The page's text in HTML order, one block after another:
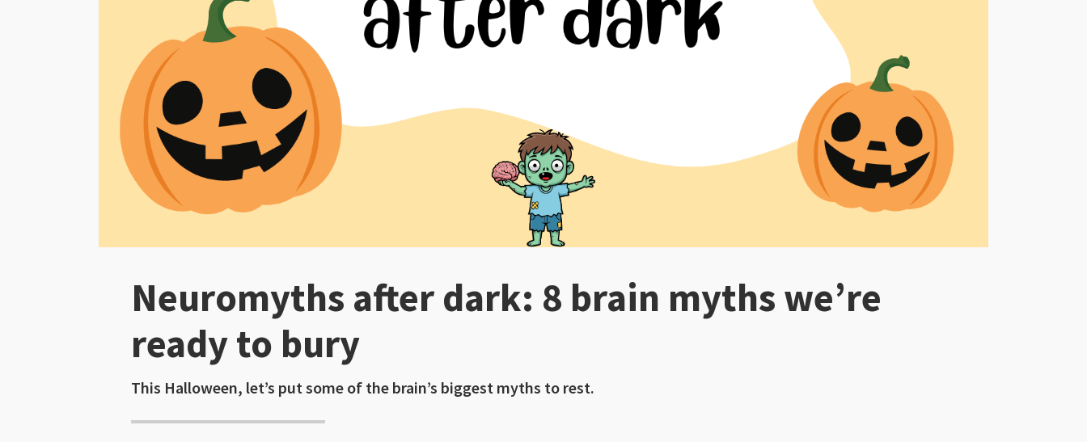
Neuromyths after dark: 8 brain myths we’re
ready to bury
This Halloween, let’s put some of the brain’s biggest myths to rest.